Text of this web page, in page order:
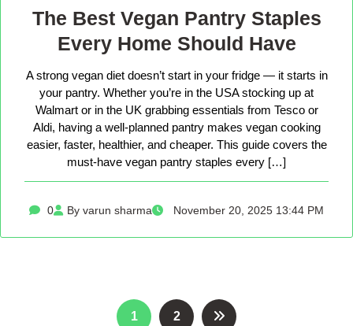
The Best Vegan Pantry Staples
Every Home Should Have
A strong vegan diet doesn’t start in your fridge — it starts in
your pantry. Whether you’re in the USA stocking up at
Walmart or in the UK grabbing essentials from Tesco or
Aldi, having a well-planned pantry makes vegan cooking
easier, faster, healthier, and cheaper. This guide covers the
must-have vegan pantry staples every […]
0 By varun sharma November 20, 2025 13:44 PM
Posts
1 2